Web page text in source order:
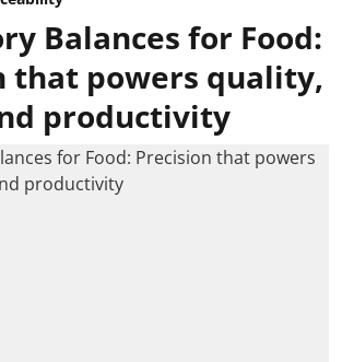
Balances for Food:
that powers quality,
productivity